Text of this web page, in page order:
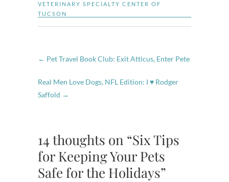
VETERINARY SPECIALTY CENTER OF
TUCSON
← Pet Travel Book Club: Exit Atticus, Enter Pete
Real Men Love Dogs, NFL Edition: I ♥ Rodger
Saffold →
14 thoughts on “Six Tips
for Keeping Your Pets
Safe for the Holidays”